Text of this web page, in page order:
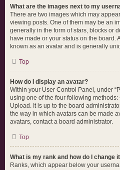
What are the images next to my
There are two images which may
viewing posts. One of them may be an
generally in the form of stars, blocks or
have made or your status on the board.
known as an avatar and is generally
Top
How do I display an avatar?
Within your User Control Panel, under
using one of the four following methods:
Upload. It is up to the board
the way in which avatars can be made
avatars, contact a board administrator.
Top
What is my rank and how do I change
Ranks, which appear below your